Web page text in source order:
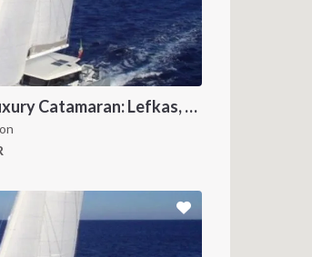
New, Fast and Luxury Catamaran: Lefkas, Ithaca and Kefalonia